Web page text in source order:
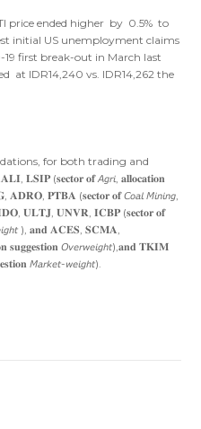
price ended higher by 0.5% to
initial US unemployment claims
first break-out in March last
at IDR14,240 vs. IDR14,262 the
for both trading and
(𝐬𝐞𝐜𝐭𝐨𝐫 𝐨𝐟 𝘈𝘨𝘳𝘪, 𝐚𝐥𝐥𝐨𝐜𝐚𝐭𝐢𝐨𝐧
𝐀𝐃𝐑𝐎, 𝐏𝐓𝐁𝐀 (𝐬𝐞𝐜𝐭𝐨𝐫 𝐨𝐟 𝘊𝘰𝘢𝘭 𝘔𝘪𝘯𝘪𝘯𝘨,
𝐒𝐈𝐃𝐎, 𝐔𝐋𝐓𝐉, 𝐔𝐍𝐕𝐑, 𝐈𝐂𝐁𝐏 (𝐬𝐞𝐜𝐭𝐨𝐫 𝐨𝐟
), 𝐚𝐧𝐝 𝐀𝐂𝐄𝐒, 𝐒𝐂𝐌𝐀,
𝐬𝐮𝐠𝐠𝐞𝐬𝐭𝐢𝐨𝐧 𝘖𝘷𝘦𝘳𝘸𝘦𝘪𝘨𝘩𝘵),𝐚𝐧𝐝 𝐓𝐊𝐈𝐌
𝘔𝘢𝘳𝘬𝘦𝘵-𝘸𝘦𝘪𝘨𝘩𝘵).